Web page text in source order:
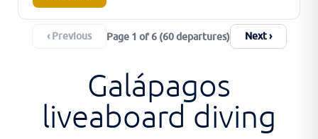
‹ Previous Page 1 of 6 (60 departures) Next ›
Galápagos
liveaboard diving